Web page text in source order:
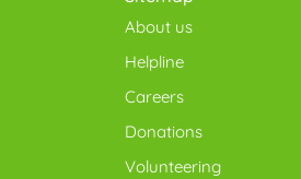
About us
Helpline
Careers
Donations
Volunteering